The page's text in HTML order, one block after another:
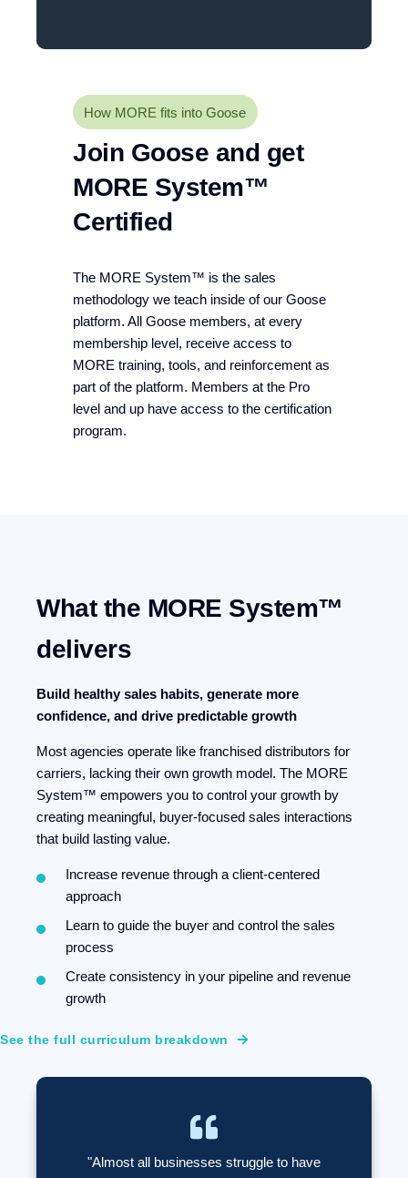
How MORE fits into Goose
Join Goose and get
MORE System™
Certified
The MORE System™ is the sales
methodology we teach inside of our Goose
platform. All Goose members, at every
membership level, receive access to
MORE training, tools, and reinforcement as
part of the platform. Members at the Pro
level and up have access to the certification
program.
What the MORE System™
delivers
Build healthy sales habits, generate more
confidence, and drive predictable growth
Most agencies operate like franchised distributors for
carriers, lacking their own growth model. The MORE
System™ empowers you to control your growth by
creating meaningful, buyer-focused sales interactions
that build lasting value.
Increase revenue through a client-centered
approach
Learn to guide the buyer and control the sales
process
Create consistency in your pipeline and revenue
growth
See the full curriculum breakdown
"Almost all businesses struggle to have